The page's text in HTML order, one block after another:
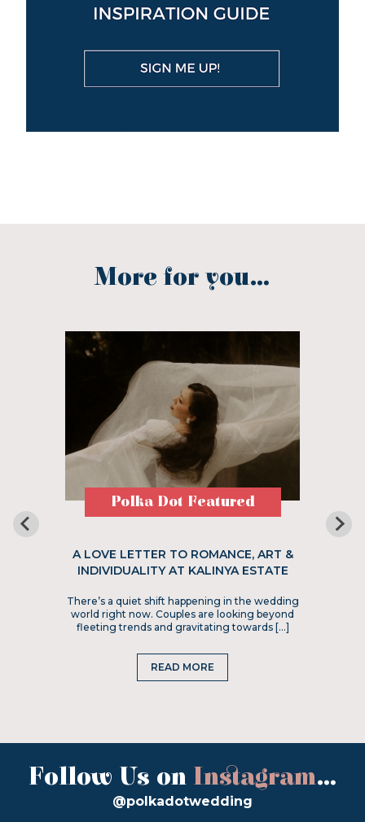
More for you...
Polka Dot Featured
A LOVE LETTER TO ROMANCE, ART &
INDIVIDUALITY AT KALINYA ESTATE
There’s a quiet shift happening in the wedding
world right now. Couples are looking beyond
fleeting trends and gravitating towards […]
READ MORE
Follow Us on Instagram...
@polkadotwedding